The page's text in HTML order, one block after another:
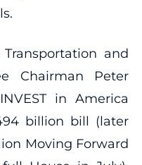
and
Chairman Peter
in America
billion bill (later
Moving Forward